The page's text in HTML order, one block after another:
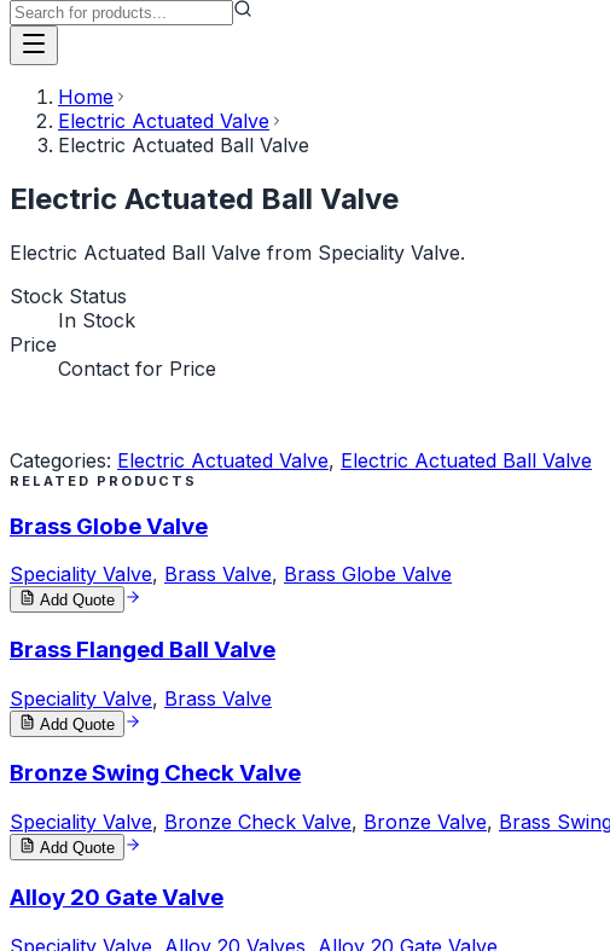
Home
Electric Actuated Valve
Electric Actuated Ball Valve
Electric Actuated Ball Valve
Electric Actuated Ball Valve from Speciality Valve.
Stock Status
In Stock
Price
Contact for Price
Categories: Electric Actuated Valve, Electric Actuated Ball Valve
RELATED PRODUCTS
Brass Globe Valve
Speciality Valve, Brass Valve, Brass Globe Valve
Add Quote
Brass Flanged Ball Valve
Speciality Valve, Brass Valve
Add Quote
Bronze Swing Check Valve
Speciality Valve, Bronze Check Valve, Bronze Valve, Brass
Add Quote
Alloy 20 Gate Valve
Speciality Valve Alloy 20 Valves Alloy 20 Gate Valve